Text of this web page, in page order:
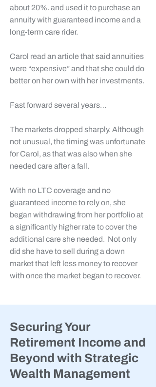
about 20%. and used it to purchase an
annuity with guaranteed income and a
long-term care rider.
Carol read an article that said annuities
were “expensive” and that she could do
better on her own with her investments.
Fast forward several years…
The markets dropped sharply. Although
not unusual, the timing was unfortunate
for Carol, as that was also when she
needed care after a fall.
With no LTC coverage and no
guaranteed income to rely on, she
began withdrawing from her portfolio at
a significantly higher rate to cover the
additional care she needed. Not only
did she have to sell during a down
market that left less money to recover
with once the market began to recover.
Securing Your
Retirement Income and
Beyond with Strategic
Wealth Management